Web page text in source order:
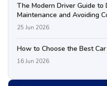
The Modern Driver Guide to
Maintenance and Avoiding
25 Jun 2026
How to Choose the Best
16 Jun 2026